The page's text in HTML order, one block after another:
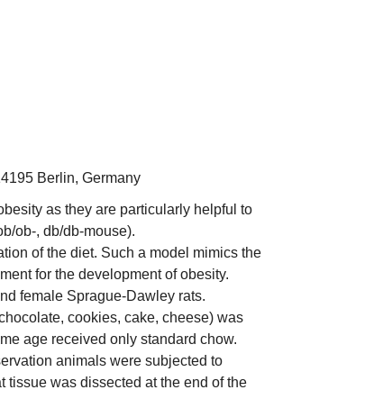
Berlin, Germany
as they are particularly helpful to
ob-, db/db-mouse).
of the diet. Such a model mimics the
for the development of obesity.
female Sprague-Dawley rats.
cookies, cake, cheese) was
age received only standard chow.
animals were subjected to
tissue was dissected at the end of the